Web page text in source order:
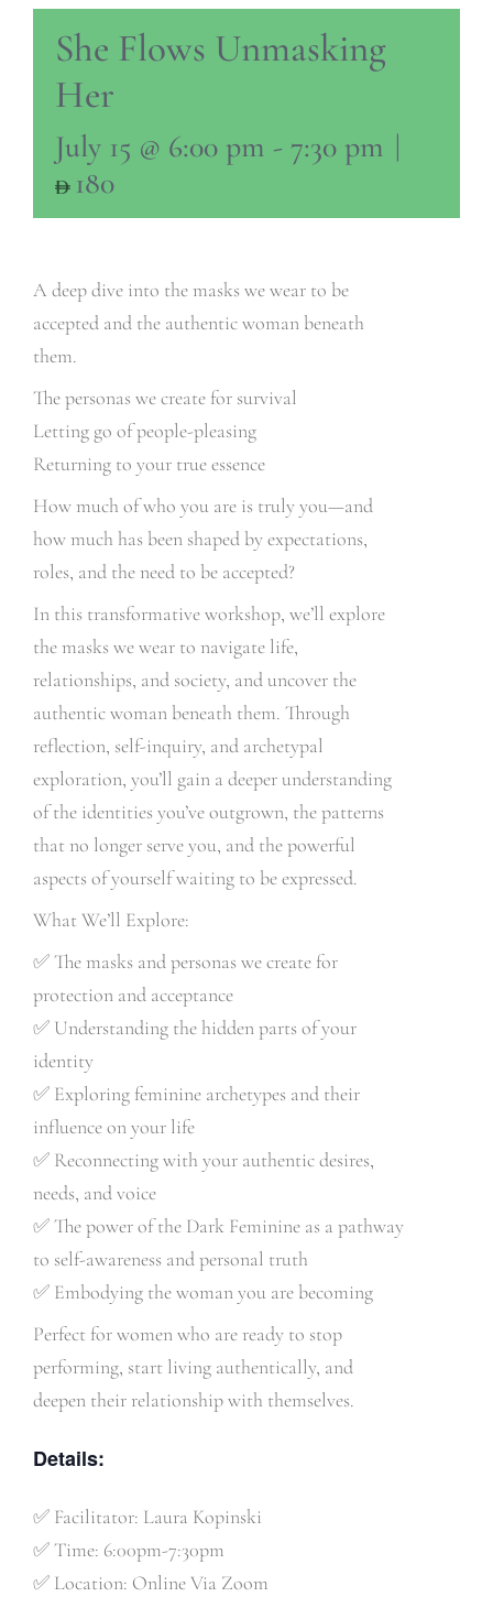
She Flows Unmasking
Her
July 15 @ 6:00 pm - 7:30 pm |
180
A deep dive into the masks we wear to be
accepted and the authentic woman beneath
them.
The personas we create for survival
Letting go of people-pleasing
Returning to your true essence
How much of who you are is truly you—and
how much has been shaped by expectations,
roles, and the need to be accepted?
In this transformative workshop, we’ll explore
the masks we wear to navigate life,
relationships, and society, and uncover the
authentic woman beneath them. Through
reflection, self-inquiry, and archetypal
exploration, you’ll gain a deeper understanding
of the identities you’ve outgrown, the patterns
that no longer serve you, and the powerful
aspects of yourself waiting to be expressed.
What We’ll Explore:
✅The masks and personas we create for
protection and acceptance
✅ Understanding the hidden parts of your
identity
✅ Exploring feminine archetypes and their
influence on your life
✅ Reconnecting with your authentic desires,
needs, and voice
✅The power of the Dark Feminine as a pathway
to self-awareness and personal truth
✅ Embodying the woman you are becoming
Perfect for women who are ready to stop
performing, start living authentically, and
deepen their relationship with themselves.
Details:
✅ Facilitator: Laura Kopinski
✅ Time: 6:00pm-7:30pm
✅ Location: Online Via Zoom